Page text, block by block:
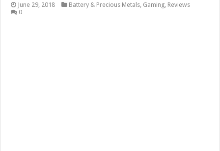
June 29, 2018 Battery & Precious Metals Gaming Reviews
0